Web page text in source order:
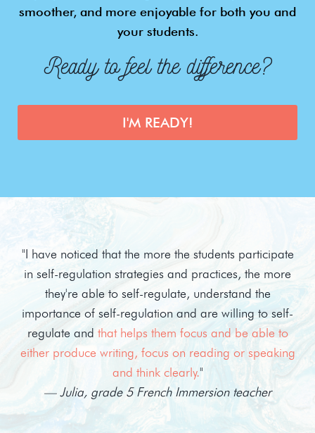
smoother, and more enjoyable for both you and
your students.
Ready to feel the difference?
I'M READY!
"I have noticed that the more the students participate
in self-regulation strategies and practices, the more
they're able to self-regulate, understand the
importance of self-regulation and are willing to self-
regulate and that helps them focus and be able to
either produce writing, focus on reading or speaking
and think clearly."
— Julia, grade 5 French Immersion teacher